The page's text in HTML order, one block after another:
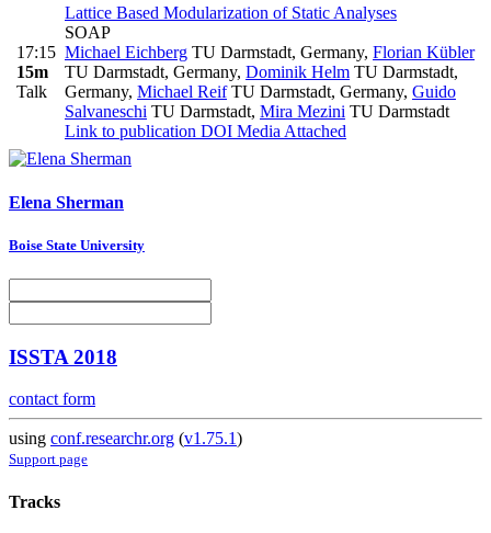
17:15
15m
Talk
Lattice Based Modularization of Static Analyses
SOAP
Michael Eichberg TU Darmstadt, Germany, Florian Kübler
TU Darmstadt, Germany, Dominik Helm TU Darmstadt,
Germany, Michael ReifTU Darmstadt, Germany, Guido
Salvaneschi TU Darmstadt, Mira Mezini TU Darmstadt
Link to publication DOI Media Attached
Elena Sherman
Boise State University
ISSTA 2018
contact form
using conf.researchr.org (v1.75.1)
Support page
Tracks